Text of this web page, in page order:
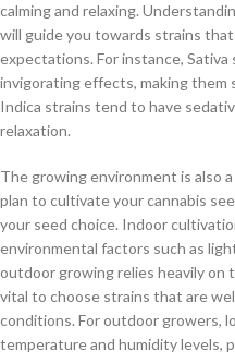
calming and relaxing.
will guide you towards strains
expectations. For instance,
invigorating effects, making them
Indica strains tend to have
relaxation.
The growing environment is also
plan to cultivate your cannabis
your seed choice. Indoor
environmental factors such as
outdoor growing relies heavily on
vital to choose strains that are
conditions. For outdoor growers,
temperature and humidity levels,